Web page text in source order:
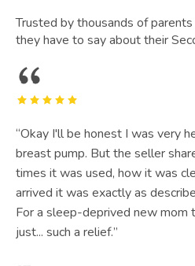
Trusted by thousands of
they have to say about their
“Okay I'll be honest I was very
breast pump. But the seller
times it was used, how it was
arrived it was exactly as
For a sleep-deprived new mom
just... such a relief.”